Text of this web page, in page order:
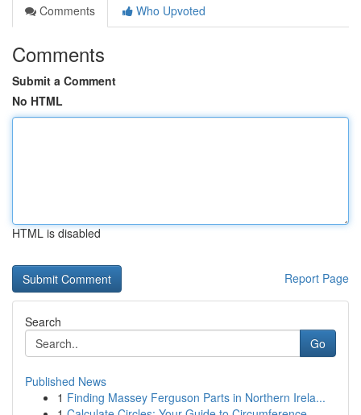
Comments
Who Upvoted
Comments
Submit a Comment
No HTML
HTML is disabled
Report Page
Search
Go
Published News
1 Finding Massey Ferguson Parts in Northern Irela...